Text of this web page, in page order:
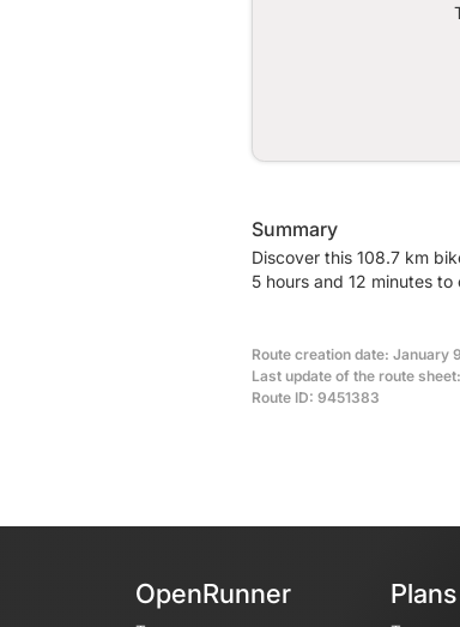
Summary
Discover this 108.7 km
5 hours and 12 minutes
Route creation date: January
Last update of the route
Route ID: 9451383
OpenRunner Plans